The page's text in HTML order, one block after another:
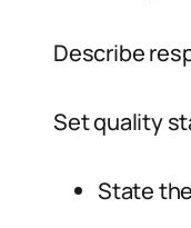
Describe
Set quality
State